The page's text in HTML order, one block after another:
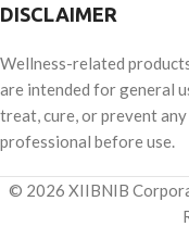
DISCLAIMER
Wellness-related
are intended for general
treat, cure, or prevent
professional before use.
© 2026 XIIBNIB